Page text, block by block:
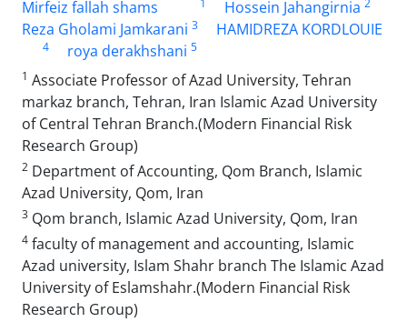
Mirfeiz fallah shams
1 Hossein Jahangirnia 2
Reza Gholami Jamkarani 3 HAMIDREZA KORDLOUIE
4 roya derakhshani 5
1 Associate Professor of Azad University, Tehran
markaz branch, Tehran, Iran Islamic Azad University
of Central Tehran Branch.(Modern Financial Risk
Research Group)
2 Department of Accounting, Qom Branch, Islamic
Azad University, Qom, Iran
3 Qom branch, Islamic Azad University, Qom, Iran
4 faculty of management and accounting, Islamic
Azad university, Islam Shahr branch The Islamic Azad
University of Eslamshahr.(Modern Financial Risk
Research Group)